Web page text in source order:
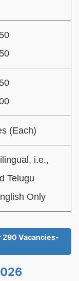
(Each)
i.e.,
Telugu
Only
290 Vacancies-